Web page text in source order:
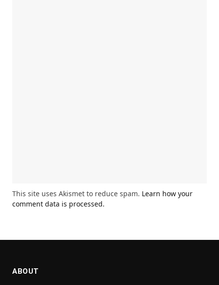
This site uses Akismet to reduce spam. Learn how your
comment data is processed.
ABOUT